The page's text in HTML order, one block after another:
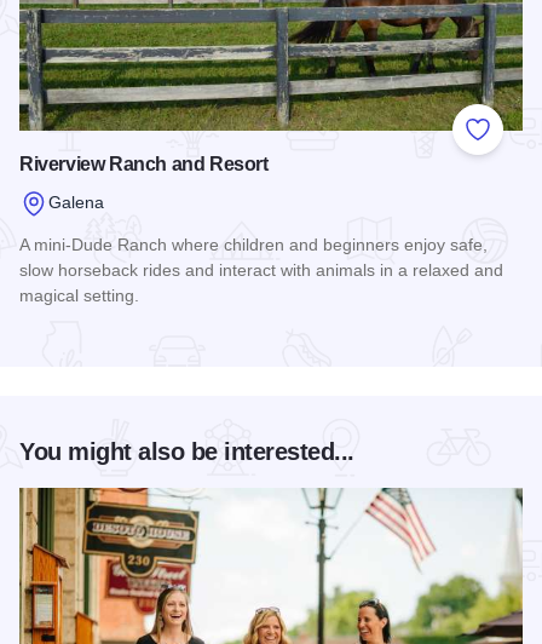
Add to
Riverview Ranch and Resort
Galena
A mini-Dude Ranch where children and beginners enjoy safe,
slow horseback rides and interact with animals in a relaxed and
magical setting.
You might also be interested...